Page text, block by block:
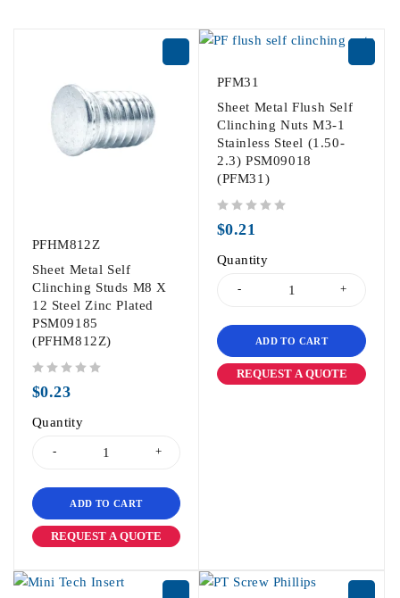
PFHM812Z
Sheet Metal Self
Clinching Studs M8 X
12 Steel Zinc Plated
PSM09185
(PFHM812Z)
$0.23
Quantity
ADD TO CART
REQUEST A QUOTE
PFM31
Sheet Metal Flush Self
Clinching Nuts M3-1
Stainless Steel (1.50-
2.3) PSM09018
(PFM31)
$0.21
Quantity
ADD TO CART
REQUEST A QUOTE